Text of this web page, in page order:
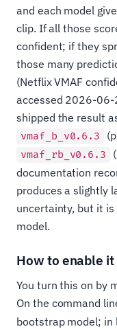
and each model
clip. If all those
confident; if they
those many
(Netflix VMAF
accessed 2026-06-
shipped the result
vmaf_b_v0.6.3
vmaf_rb_v0.6.3
documentation
produces a slightly
uncertainty, but it
model.
How to enable
You turn this on by
On the command
bootstrap model; in